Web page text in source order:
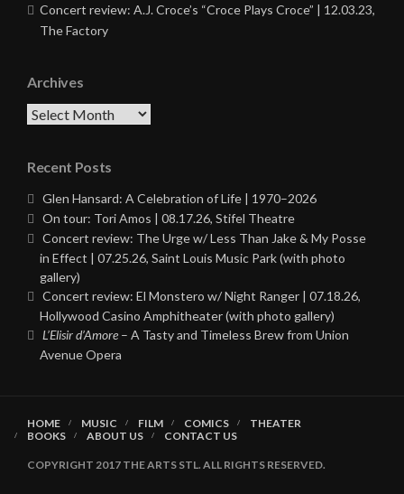
Concert review: A.J. Croce’s “Croce Plays Croce” | 12.03.23,
The Factory
Archives
Archives
Recent Posts
Glen Hansard: A Celebration of Life | 1970–2026
On tour: Tori Amos | 08.17.26, Stifel Theatre
Concert review: The Urge w/ Less Than Jake & My Posse
in Effect | 07.25.26, Saint Louis Music Park (with photo
gallery)
Concert review: El Monstero w/ Night Ranger | 07.18.26,
Hollywood Casino Amphitheater (with photo gallery)
L’Elisir d’Amore – A Tasty and Timeless Brew from Union
Avenue Opera
HOME MUSIC FILM COMICS
THEATER
BOOKS
ABOUT US CONTACT US
COPYRIGHT 2017 THE ARTS STL. ALL RIGHTS RESERVED.